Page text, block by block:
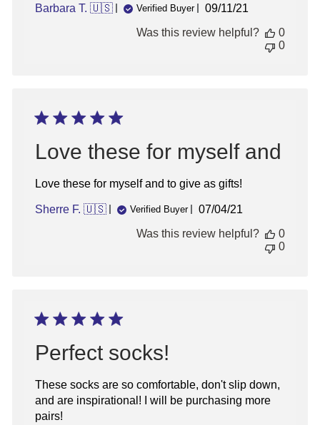
Barbara T. 🇺🇸 Verified Buyer
Published
09/11/21
Was this review helpful?
0
0
Love these for myself and
Love these for myself and to give as gifts!
Sherre F. 🇺🇸 Verified Buyer
Published
07/04/21
Was this review helpful?
0
0
Perfect socks!
These socks are so comfortable, don't slip down,
and are inspirational! I will be purchasing more
pairs!